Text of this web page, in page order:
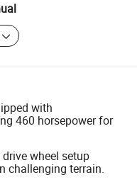
with
460 horsepower for
wheel setup
challenging terrain.